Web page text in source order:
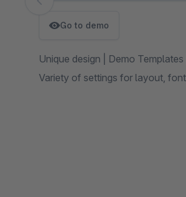
Skip image gallery
Go to demo
Unique design | Demo
Variety of settings for layout,